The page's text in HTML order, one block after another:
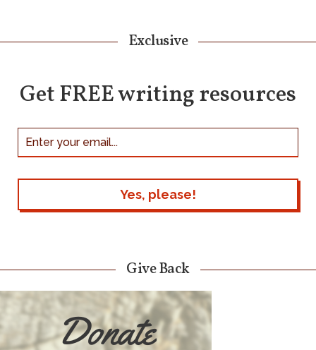
Exclusive
Get FREE writing resources
Give Back